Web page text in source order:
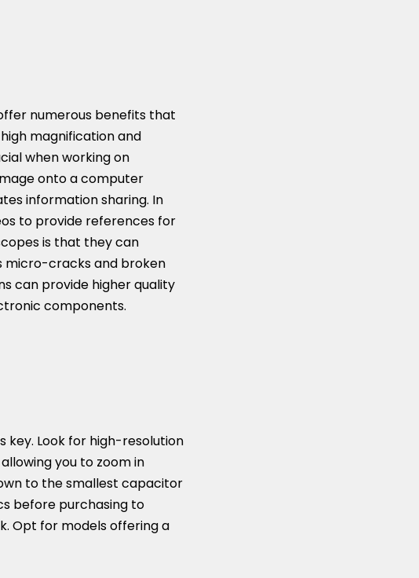
numerous benefits that
magnification and
when working on
onto a computer
information sharing. In
to provide references for
is that they can
micro-cracks and broken
can provide higher quality
components.
key. Look for high-resolution
you to zoom in
to the smallest capacitor
before purchasing to
Opt for models offering a